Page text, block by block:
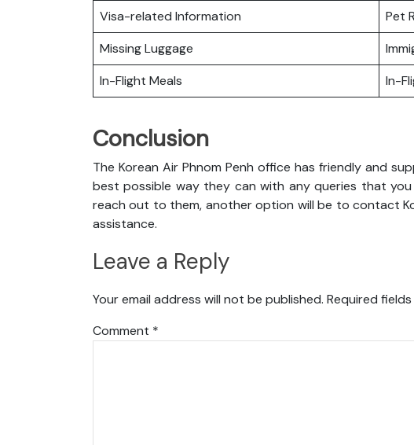
Visa-related Information
Pet
Missing Luggage
In-Flight Meals
In-
Conclusion
The Korean Air Phnom Penh office has friendly and
best possible way they can with any queries that
reach out to them, another option will be to contact
assistance.
Leave a Reply
Your email address will not be published. Required
Comment *